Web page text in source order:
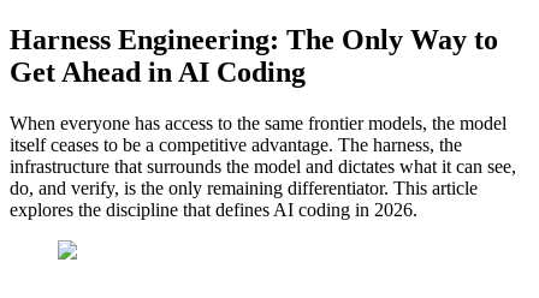
Harness Engineering: The Only Way to
Get Ahead in AI Coding
When everyone has access to the same frontier models, the model
itself ceases to be a competitive advantage. The harness, the
infrastructure that surrounds the model and dictates what it can see,
do, and verify, is the only remaining differentiator. This article
explores the discipline that defines AI coding in 2026.